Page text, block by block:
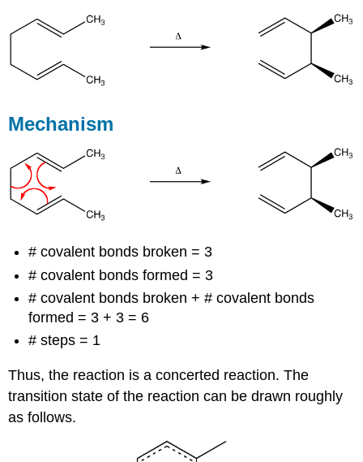
Mechanism
# covalent bonds broken = 3
# covalent bonds formed = 3
# covalent bonds broken + # covalent bonds
formed = 3 + 3 = 6
# steps = 1
Thus, the reaction is a concerted reaction. The
transition state of the reaction can be drawn roughly
as follows.